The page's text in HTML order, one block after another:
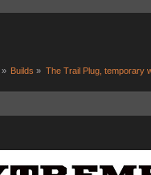
» Builds » The Trail Plug, temporary